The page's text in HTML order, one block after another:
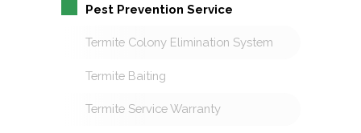
Pest Prevention Service
Termite Colony Elimination System
Termite Baiting
Termite Service Warranty